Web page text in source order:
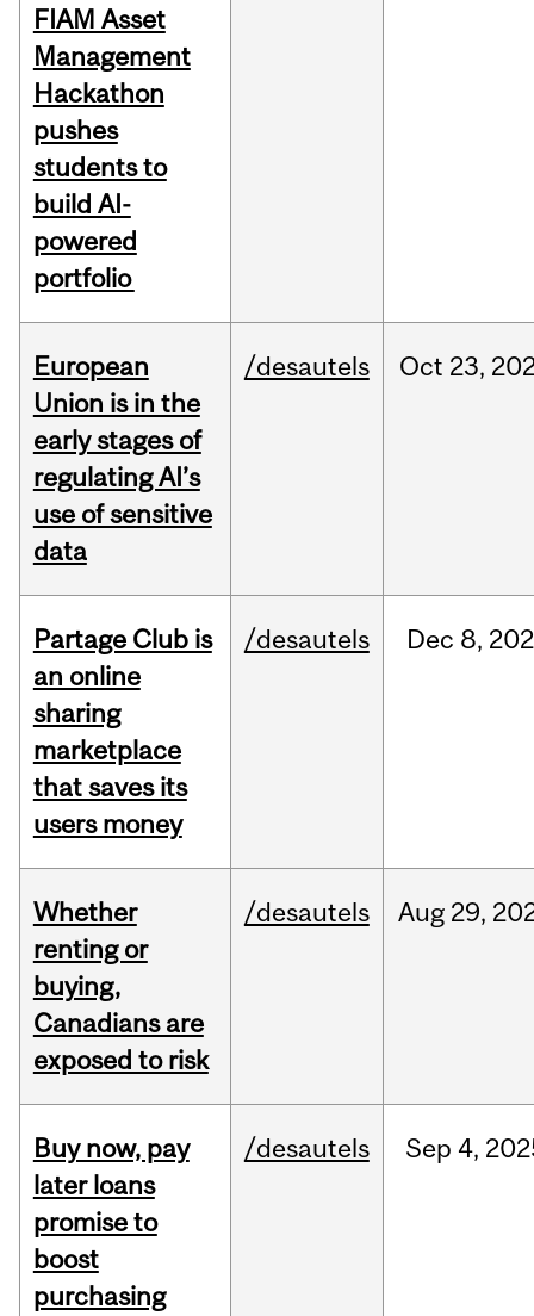
FIAM Asset
Management
Hackathon
pushes
students to
build AI-
powered
portfolio
European
Union is in the
early stages of
regulating AI’s
use of sensitive
data
/desautels Oct 23,
Partage Club is
an online
sharing
marketplace
that saves its
users money
/desautels Dec 8,
Whether
renting or
buying,
Canadians are
exposed to risk
/desautels Aug 29,
Buy now, pay
later loans
promise to
boost
purchasing
/desautels Sep 4,